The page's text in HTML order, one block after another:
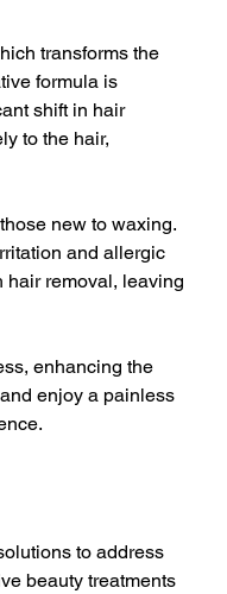
transforms the
formula is
shift in hair
to the hair,
new to waxing.
and allergic
hair removal, leaving
enhancing the
enjoy a painless
to address
beauty treatments